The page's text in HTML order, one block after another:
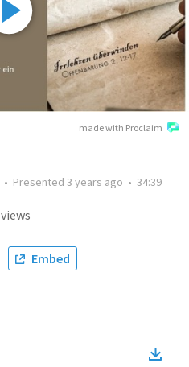
made with Proclaim
• Presented 3 years ago • 34:39
views
Embed